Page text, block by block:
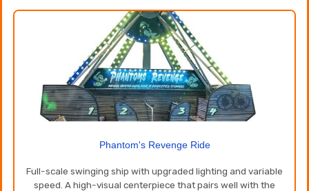
Phantom's Revenge Ride
Full-scale swinging ship with upgraded lighting and variable
speed. A high-visual centerpiece that pairs well with the